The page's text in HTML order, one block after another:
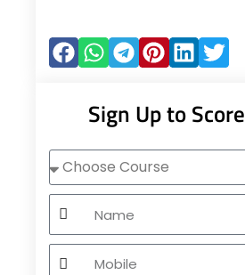
Sign Up to Score
Choose
Course
Name
Mobile